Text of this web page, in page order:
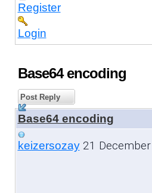
Register
Login
Base64 encoding
Post Reply
Base64 encoding
keizersozay21